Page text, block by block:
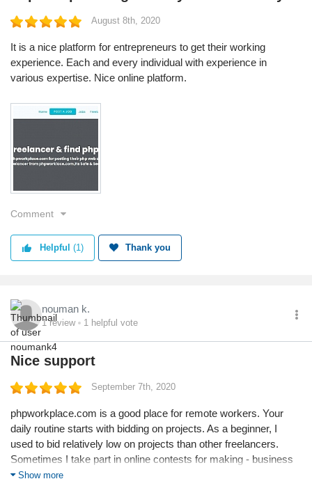
August 8th, 2020
It is a nice platform for entrepreneurs to get their working
experience. Each and every individual with experience in
various expertise. Nice online platform.
Comment
Helpful (1) Thank you
nouman k.
1review 1 helpful vote
Nice support
September 7th, 2020
phpworkplace.com is a good place for remote workers. Your
daily routine starts with bidding on projects. As a beginner, I
used to bid relatively low on projects than other freelancers.
Sometimes I take part in online contests for making - business
email, Landing Pages, etc.
Show more